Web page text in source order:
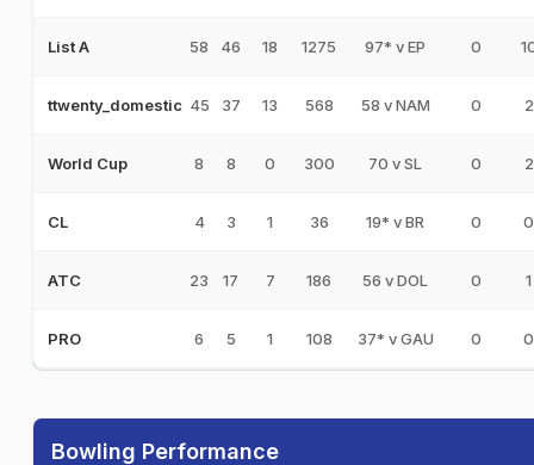
List A 58 46 18 1275 97* v EP 0
ttwenty_domestic 45 37 13 568 58 v NAM 0 2
World Cup 8 8 0 300 70 v SL 0 2
CL 4 3 1 36 19* v BR 0 0
ATC 23 17 7 186 56 v DOL 0 1
PRO 6 5 1 108 37* v GAU 0 0
Bowling Performance